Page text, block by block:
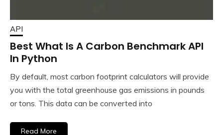
API
Best What Is A Carbon Benchmark API
In Python
By default, most carbon footprint calculators will provide
you with the total greenhouse gas emissions in pounds
or tons. This data can be converted into
Read More